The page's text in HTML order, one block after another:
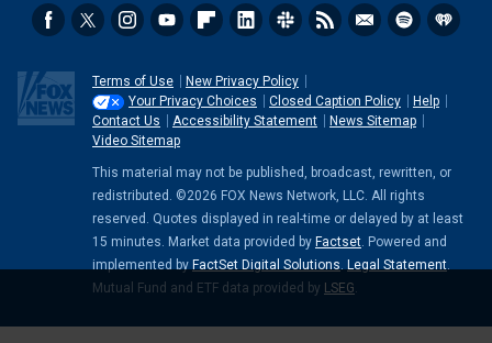
Terms of Use
New Privacy Policy
Your Privacy Choices
Closed Caption Policy
Help
Contact Us
Accessibility Statement
News Sitemap
Video Sitemap
This material may not be published, broadcast, rewritten, or
redistributed. ©2026 FOX News Network, LLC. All rights
reserved. Quotes displayed in real-time or delayed by at least
15 minutes. Market data provided by Factset. Powered and
implemented by FactSet Digital Solutions. Legal Statement.
Mutual Fund and ETF data provided by LSEG.